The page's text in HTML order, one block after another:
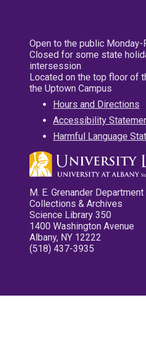
Open to the public Monday-
Closed for some state
intersession
Located on the top floor of
the Uptown Campus
Hours and Directions
Accessibility
Harmful Language
M. E. Grenander
Collections & Archives
Science Library 350
1400 Washington Avenue
Albany, NY 12222
(518) 437-3935